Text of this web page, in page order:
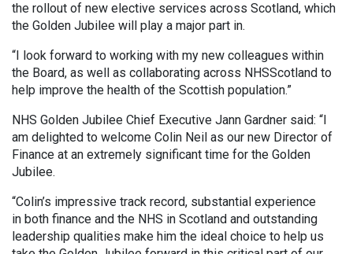
the rollout of new elective services across Scotland, which
the Golden Jubilee will play a major part in.
“I look forward to working with my new colleagues within
the Board, as well as collaborating across NHSScotland to
help improve the health of the Scottish population.”
NHS Golden Jubilee Chief Executive Jann Gardner said: “I
am delighted to welcome Colin Neil as our new Director of
Finance at an extremely significant time for the Golden
Jubilee.
“Colin’s impressive track record, substantial experience
in both finance and the NHS in Scotland and outstanding
leadership qualities make him the ideal choice to help us